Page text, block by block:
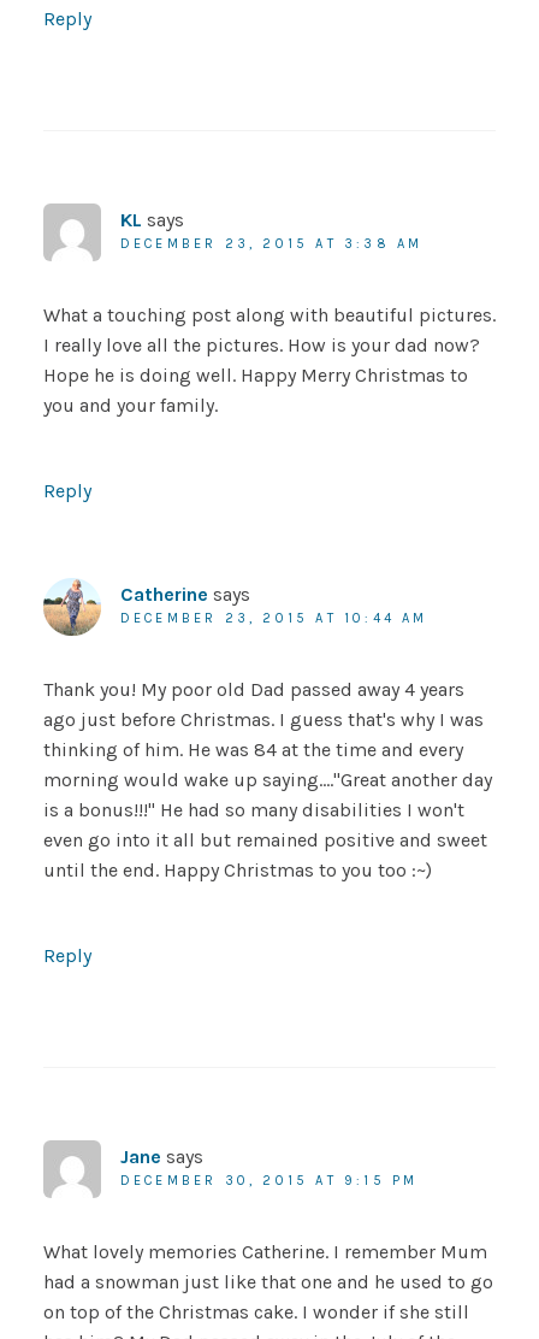
Reply
KL says
DECEMBER 23, 2015 AT 3:38 AM
What a touching post along with beautiful pictures.
I really love all the pictures. How is your dad now?
Hope he is doing well. Happy Merry Christmas to
you and your family.
Reply
Catherine says
DECEMBER 23, 2015 AT 10:44 AM
Thank you! My poor old Dad passed away 4 years
ago just before Christmas. I guess that's why I was
thinking of him. He was 84 at the time and every
morning would wake up saying…."Great another day
is a bonus!!!" He had so many disabilities I won't
even go into it all but remained positive and sweet
until the end. Happy Christmas to you too :~)
Reply
Jane says
DECEMBER 30, 2015 AT 9:15 PM
What lovely memories Catherine. I remember Mum
had a snowman just like that one and he used to go
on top of the Christmas cake. I wonder if she still